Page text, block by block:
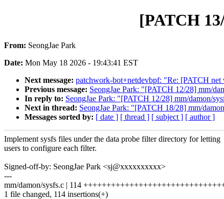
[PATCH
From: SeongJae Park
Date: Mon May 18 2026 - 19:43:41 EST
Next message: patchwork-bot+netdevbpf: "Re: [PATCH
Previous message: SeongJae Park: "[PATCH 12/28] mm/
In reply to: SeongJae Park: "[PATCH 12/28] mm/damon/
Next in thread: SeongJae Park: "[PATCH 18/28] mm/
Messages sorted by: [ date ] [ thread ] [ subject ] [ author ]
Implement sysfs files under the data probe filter directory for letting
users to configure each filter.
Signed-off-by: SeongJae Park <sj@xxxxxxxxxx>
---
mm/damon/sysfs.c | 114
1 file changed, 114 insertions(+)